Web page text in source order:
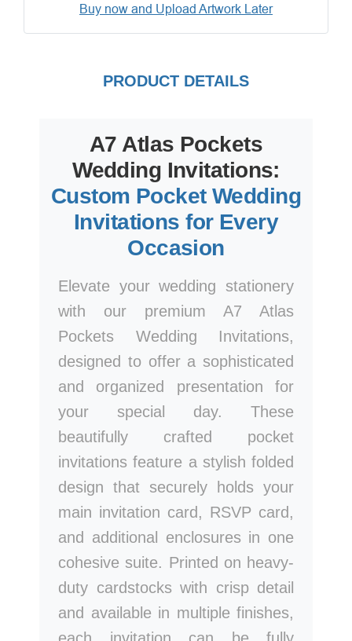
Buy now and Upload Artwork Later
PRODUCT DETAILS
A7 Atlas Pockets
Wedding Invitations:
Custom Pocket Wedding
Invitations for Every
Occasion
Elevate your wedding stationery
with our premium A7 Atlas
Pockets Wedding Invitations,
designed to offer a sophisticated
and organized presentation for
your special day. These
beautifully crafted pocket
invitations feature a stylish folded
design that securely holds your
main invitation card, RSVP card,
and additional enclosures in one
cohesive suite. Printed on heavy-
duty cardstocks with crisp detail
and available in multiple finishes,